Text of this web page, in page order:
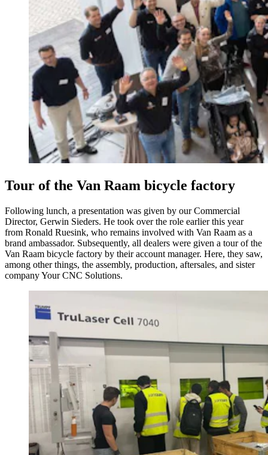
Tour of the Van Raam bicycle factory
Following lunch, a presentation was given by our Commercial
Director, Gerwin Sieders. He took over the role earlier this year
from Ronald Ruesink, who remains involved with Van Raam as a
brand ambassador. Subsequently, all dealers were given a tour of the
Van Raam bicycle factory by their account manager. Here, they saw,
among other things, the assembly, production, aftersales, and sister
company Your CNC Solutions.